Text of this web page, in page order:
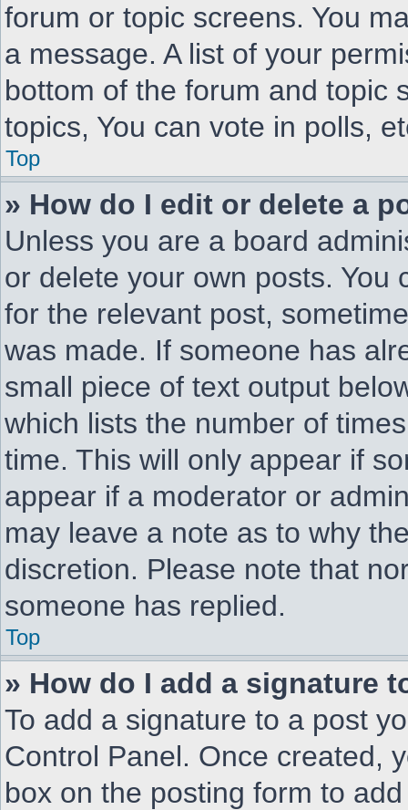
forum or topic screens. You
a message. A list of your
bottom of the forum and topic
topics, You can vote in polls,
Top
» How do I edit or delete a
Unless you are a board
or delete your own posts. You
for the relevant post,
was made. If someone has
small piece of text output
which lists the number of
time. This will only appear if
appear if a moderator or
may leave a note as to why
discretion. Please note that
someone has replied.
Top
» How do I add a signature
To add a signature to a post
Control Panel. Once created,
box on the posting form to